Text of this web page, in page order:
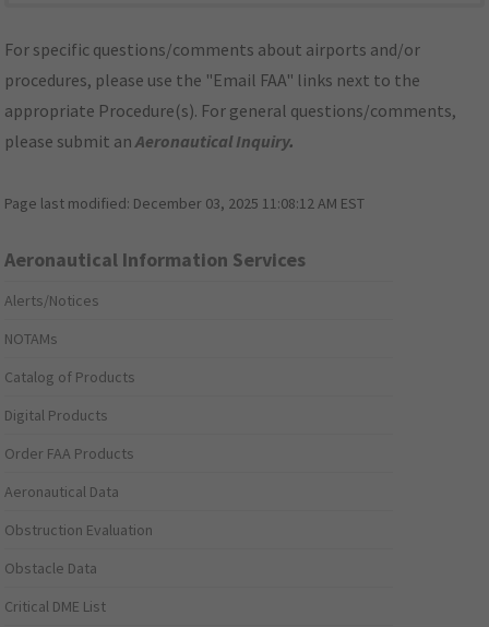
For specific questions/comments about airports and/or
procedures, please use the "Email FAA" links next to the
appropriate Procedure(s). For general questions/comments,
please submit anAeronautical Inquiry.
Page last modified: December 03, 2025 11:08:12 AM EST
Aeronautical Information Services
Alerts/Notices
NOTAMs
Catalog of Products
Digital Products
Order FAA Products
Aeronautical Data
Obstruction Evaluation
Obstacle Data
Critical DME List